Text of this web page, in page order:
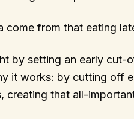
come from that eating
by setting an early cut-
it works: by cutting off
creating that all-